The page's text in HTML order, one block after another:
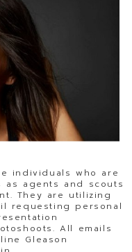
individuals who are
as agents and scouts
They are utilizing
requesting personal
All emails
Gleason